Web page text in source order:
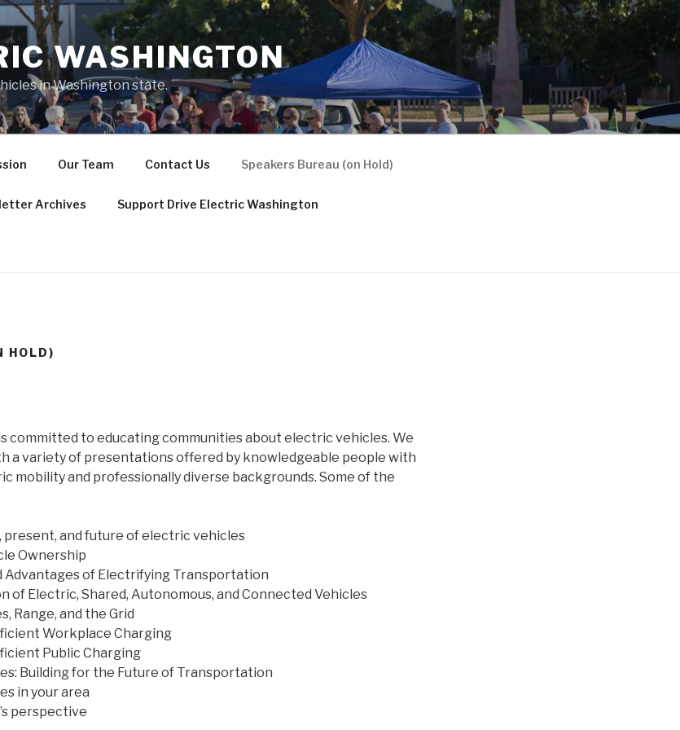
WASHINGTON
in Washington state.
Our Team Contact Us Speakers Bureau (on Hold)
Archives Support Drive Electric Washington
HOLD)
committed to educating communities about electric vehicles. We
a variety of presentations offered by knowledgeable people with
mobility and professionally diverse backgrounds. Some of the
present, and future of electric vehicles
Ownership
Advantages of Electrifying Transportation
of Electric, Shared, Autonomous, and Connected Vehicles
Range, and the Grid
Workplace Charging
Public Charging
Building for the Future of Transportation
in your area
perspective